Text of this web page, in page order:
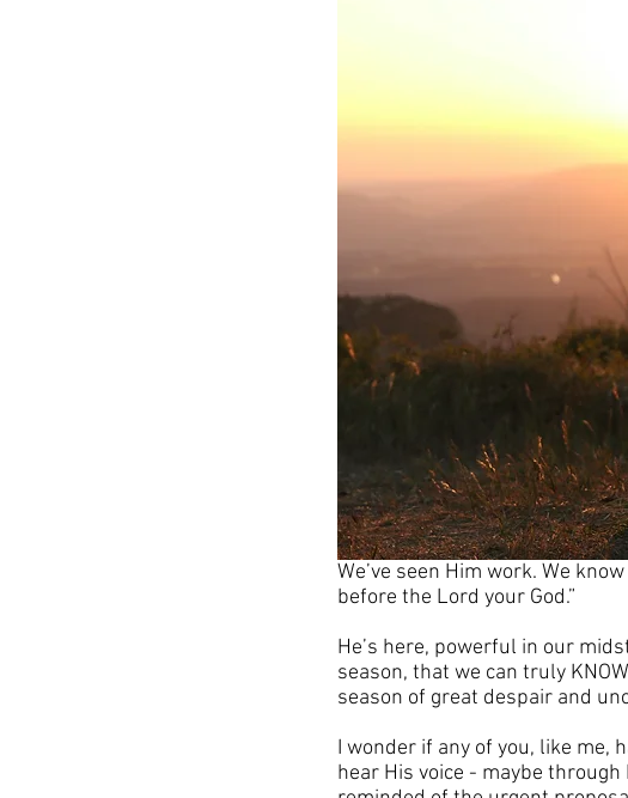
We’ve seen Him work. We
before the Lord your God.”
He’s here, powerful in our
season, that we can truly
season of great despair and
I wonder if any of you, like me,
hear His voice - maybe